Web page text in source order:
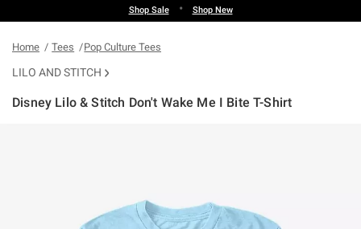
Shop Sale • Shop New
Home Tees Pop Culture Tees
LILO AND STITCH
Disney Lilo & Stitch Don't Wake Me I Bite T-Shirt